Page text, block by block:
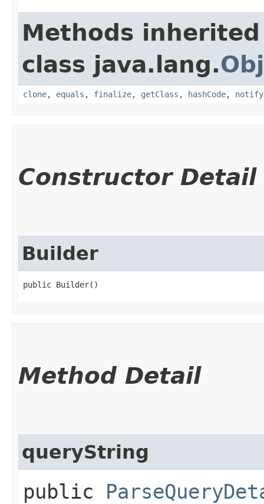
Methods
class java.lang.
clone, equals , finalize, getClass , hashCode, notify
Constructor Detail
Builder
public Builder()
Method Detail
queryString
public